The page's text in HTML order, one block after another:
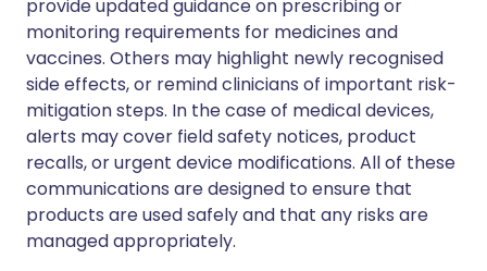
provide updated guidance on prescribing or
monitoring requirements for medicines and
vaccines. Others may highlight newly recognised
side effects, or remind clinicians of important risk-
mitigation steps. In the case of medical devices,
alerts may cover field safety notices, product
recalls, or urgent device modifications. All of these
communications are designed to ensure that
products are used safely and that any risks are
managed appropriately.